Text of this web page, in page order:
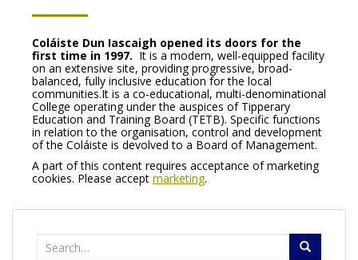
Coláiste Dun Iascaigh opened its doors for the
first time in 1997. It is a modern, well-equipped facility
on an extensive site, providing progressive, broad-
balanced, fully inclusive education for the local
communities.It is a co-educational, multi-denominational
College operating under the auspices of Tipperary
Education and Training Board (TETB). Specific functions
in relation to the organisation, control and development
of the Coláiste is devolved to a Board of Management.
A part of this content requires acceptance of marketing
cookies. Please accept marketing.
for: